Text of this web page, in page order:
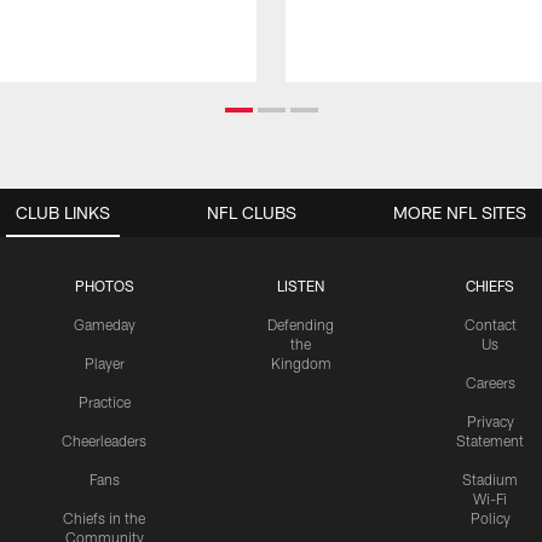
CLUB LINKS
PHOTOS
Gameday
Player
Practice
Cheerleaders
Fans
Chiefs in the
Community
LISTEN
Defending
the
Kingdom
CHIEFS
Contact
Us
Careers
Privacy
Statement
Stadium
Wi-Fi
Policy
NFL CLUBS MORE NFL SITES